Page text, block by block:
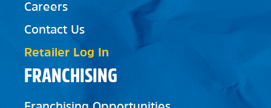
FRANCHISING
Careers
Contact Us
Retailer Log In